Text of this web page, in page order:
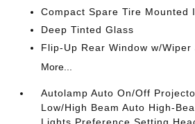
Compact Spare Tire Mounted
Deep Tinted Glass
Flip-Up Rear Window w/
More...
Autolamp Auto On/Off
Low/High Beam Auto High-